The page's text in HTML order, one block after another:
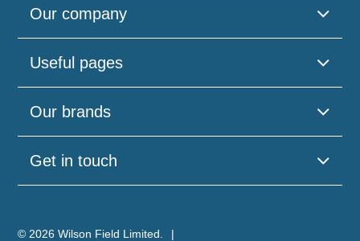
Our company
Useful pages
Our brands
Get in touch
© 2026 Wilson Field Limited.